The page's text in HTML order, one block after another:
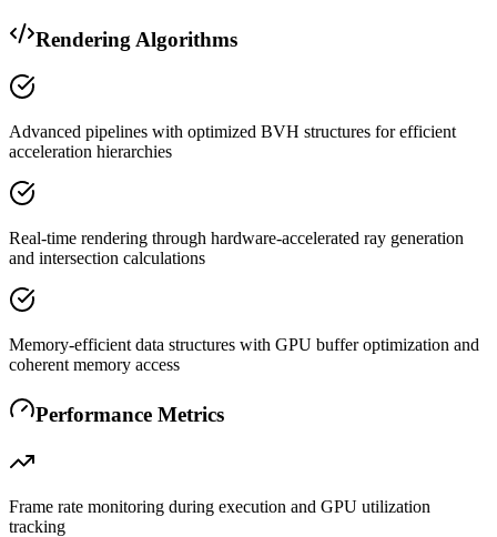
Rendering Algorithms
Advanced pipelines with optimized BVH structures for efficient
acceleration hierarchies
Real-time rendering through hardware-accelerated ray generation
and intersection calculations
Memory-efficient data structures with GPU buffer optimization and
coherent memory access
Performance Metrics
Frame rate monitoring during execution and GPU utilization
tracking